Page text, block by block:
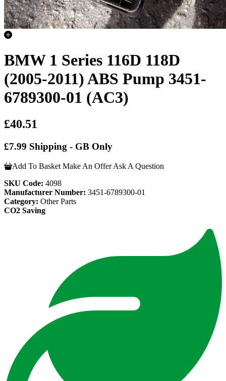
BMW 1 Series 116D 118D
(2005-2011) ABS Pump 3451-
6789300-01 (AC3)
£40.51
£7.99 Shipping - GB Only
Add To Basket Make An Offer Ask A Question
SKU Code: 4098
Manufacturer Number: 3451-6789300-01
Category: Other Parts
CO2 Saving